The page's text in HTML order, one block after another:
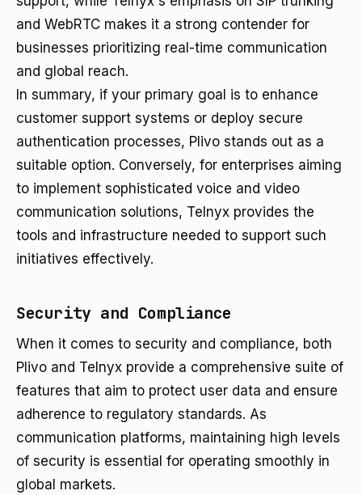
and WebRTC makes it a strong contender for
businesses prioritizing real-time communication
and global reach.
In summary, if your primary goal is to enhance
customer support systems or deploy secure
authentication processes, Plivo stands out as a
suitable option. Conversely, for enterprises aiming
to implement sophisticated voice and video
communication solutions, Telnyx provides the
tools and infrastructure needed to support such
initiatives effectively.
Security and Compliance
When it comes to security and compliance, both
Plivo and Telnyx provide a comprehensive suite of
features that aim to protect user data and ensure
adherence to regulatory standards. As
communication platforms, maintaining high levels
of security is essential for operating smoothly in
global markets.